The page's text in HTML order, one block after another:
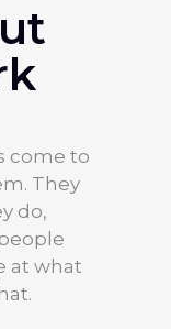
come to
They
do,
at what